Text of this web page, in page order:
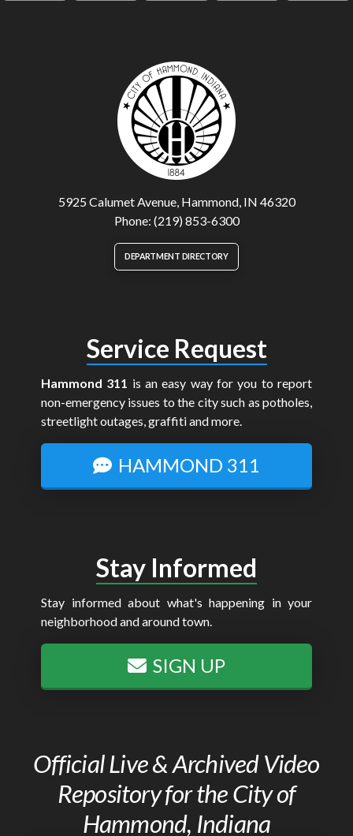
5925 Calumet Avenue, Hammond, IN 46320
Phone: (219) 853-6300
DEPARTMENT DIRECTORY
Service Request
Hammond 311 is an easy way for you to report
non-emergency issues to the city such as potholes,
streetlight outages, graffiti and more.
HAMMOND 311
Stay Informed
Stay informed about what's happening in your
neighborhood and around town.
SIGN UP
Official Live & Archived Video
Repository for the City of
Hammond, Indiana